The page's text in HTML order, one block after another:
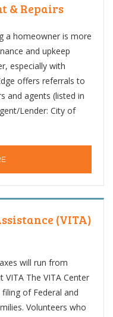
& Repairs
a homeowner is more
and upkeep
especially with
offers referrals to
and agents (listed in
Lender: City of
(VITA)
will run from
VITA The VITA Center
of Federal and
Volunteers who